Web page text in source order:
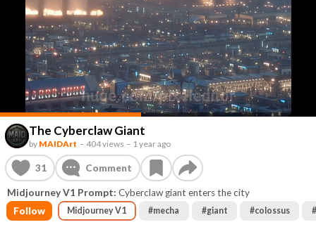
The Cyberclaw Giant
by MAIDArt – 404 views – 1 year ago
31 Comment
Midjourney V1 Prompt:
Cyberclaw giant enters the city
Follow
Midjourney V1 #mecha #giant #colossus #